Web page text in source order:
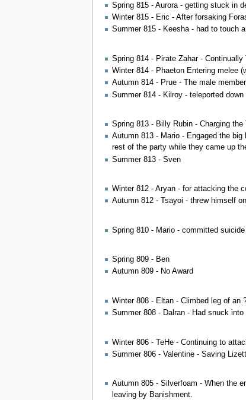
Spring 815 - Aurora - getting stuck in
Winter 815 - Eric - After forsaking
Summer 815 - Keesha - had to touch
Spring 814 - Pirate Zahar - Continually
Winter 814 - Phaeton Entering melee
Autumn 814 - Prue - The male
Summer 814 - Kilroy - teleported
Spring 813 - Billy Rubin - Charging the
Autumn 813 - Mario - Engaged the
rest of the party while they came up
Summer 813 - Sven
Winter 812 - Aryan - for attacking the
Autumn 812 - Tsayoi - threw himself
Spring 810 - Mario - committed
Spring 809 - Ben
Autumn 809 - No Award
Winter 808 - Eltan - Climbed leg of an
Summer 808 - Dalran - Had snuck
Winter 806 - TeHe - Continuing to
Summer 806 - Valentine - Saving
Autumn 805 - Silverfoam - When the
leaving by Banishment.